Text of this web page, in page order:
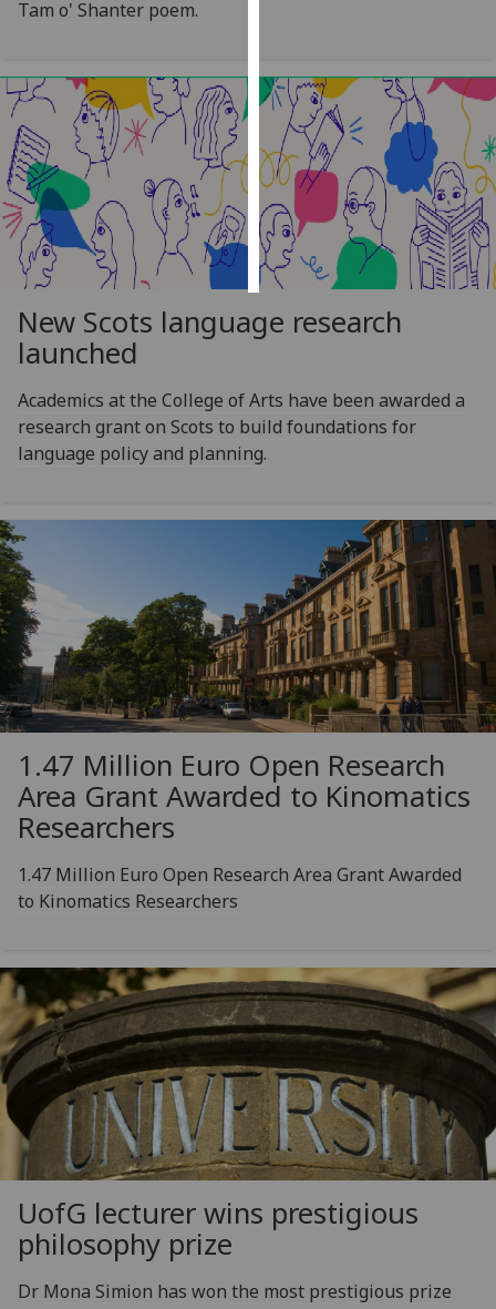
want
personalised
ads
save
choices
accept
Tam o' Shanter poem.
New Scots language research
launched
Academics at the College of Arts have been awarded a
research grant on Scots to build foundations for
language policy and planning.
1.47 Million Euro Open Research
Area Grant Awarded to Kinomatics
Researchers
1.47 Million Euro Open Research Area Grant Awarded
to Kinomatics Researchers
UofG lecturer wins prestigious
philosophy prize
Dr Mona Simion has won the most prestigious prize